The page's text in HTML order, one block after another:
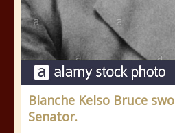
Blanche Kelso Bruce
Senator.